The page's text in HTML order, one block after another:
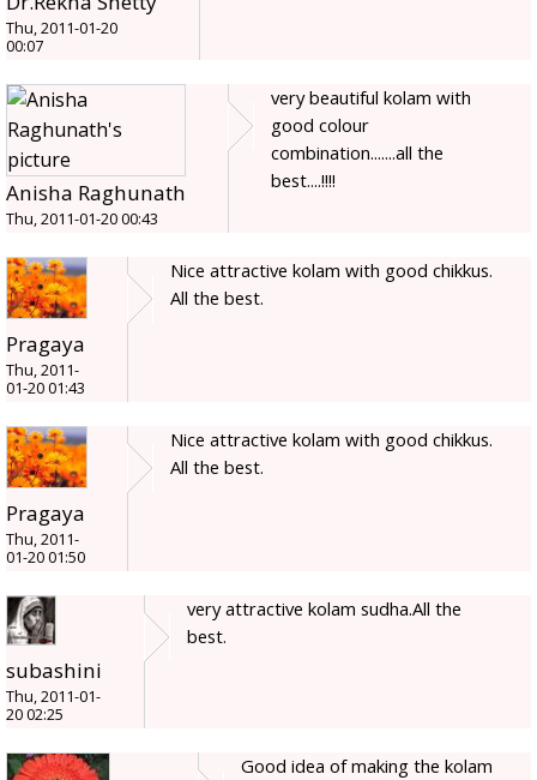
Thu, 2011-01-20
00:07
Anisha Raghunath
Thu, 2011-01-20 00:43
very beautiful kolam with
good colour
combination.......all the
best....!!!!
Pragaya
Thu, 2011-
01-20 01:43
Nice attractive kolam with good chikkus.
All the best.
Pragaya
Thu, 2011-
01-20 01:50
Nice attractive kolam with good chikkus.
All the best.
subashini
Thu, 2011-01-
20 02:25
very attractive kolam sudha.All the
best.
Good idea of making the kolam